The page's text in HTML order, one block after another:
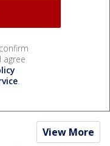
agree
.
View More